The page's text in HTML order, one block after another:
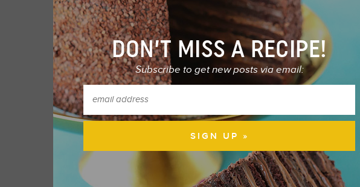
DON’T MISS A RECIPE!
Subscribe to get new posts via email: